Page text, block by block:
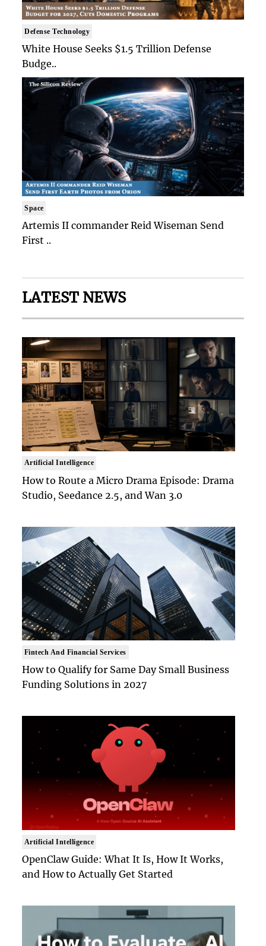
Defense Technology
White House Seeks $1.5 Trillion Defense
Budge..
Space
Artemis II commander Reid Wiseman Send
First ..
LATEST NEWS
Artificial Intelligence
How to Route a Micro Drama Episode: Drama
Studio, Seedance 2.5, and Wan 3.0
Fintech And Financial Services
How to Qualify for Same Day Small Business
Funding Solutions in 2027
Artificial Intelligence
OpenClaw Guide: What It Is, How It Works,
and How to Actually Get Started